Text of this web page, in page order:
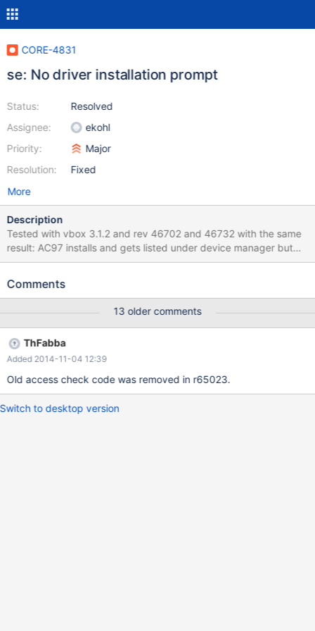
CORE-4831
se: No driver installation prompt
Status:
Assignee:
Priority:
Resolution:
Resolved
ekohl
Major
Fixed
More
Description
Tested with vbox 3.1.2 and rev 46702 and 46732 with the same
result: AC97 installs and gets listed under device manager but
you can't play anything, winamp says unsupported PCM Format,
panel under properties for sound and audio devices. Appears as:
granted 0x0, desired 0x100000 (generic mapping B1284ED8).
Comments
13 older comments
ThFabba
Added 2014-11-04 12:39
Old access check code was removed in r65023.
Switch to desktop version